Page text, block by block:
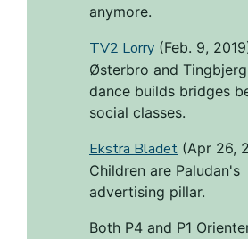
anymore.
TV2 Lorry (Feb. 9,
Østerbro and
dance builds bridges
social classes.
Ekstra Bladet (Apr 26,
Children are Paludan's
advertising pillar.
Both P4 and P1